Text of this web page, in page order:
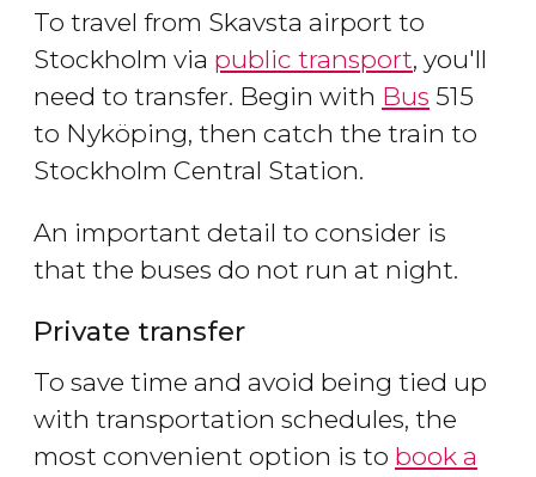
To travel from Skavsta airport to
Stockholm via public transport, you'll
need to transfer. Begin with Bus 515
to Nyköping, then catch the train to
Stockholm Central Station.
An important detail to consider is
that the buses do not run at night.
Private transfer
To save time and avoid being tied up
with transportation schedules, the
most convenient option is to book a